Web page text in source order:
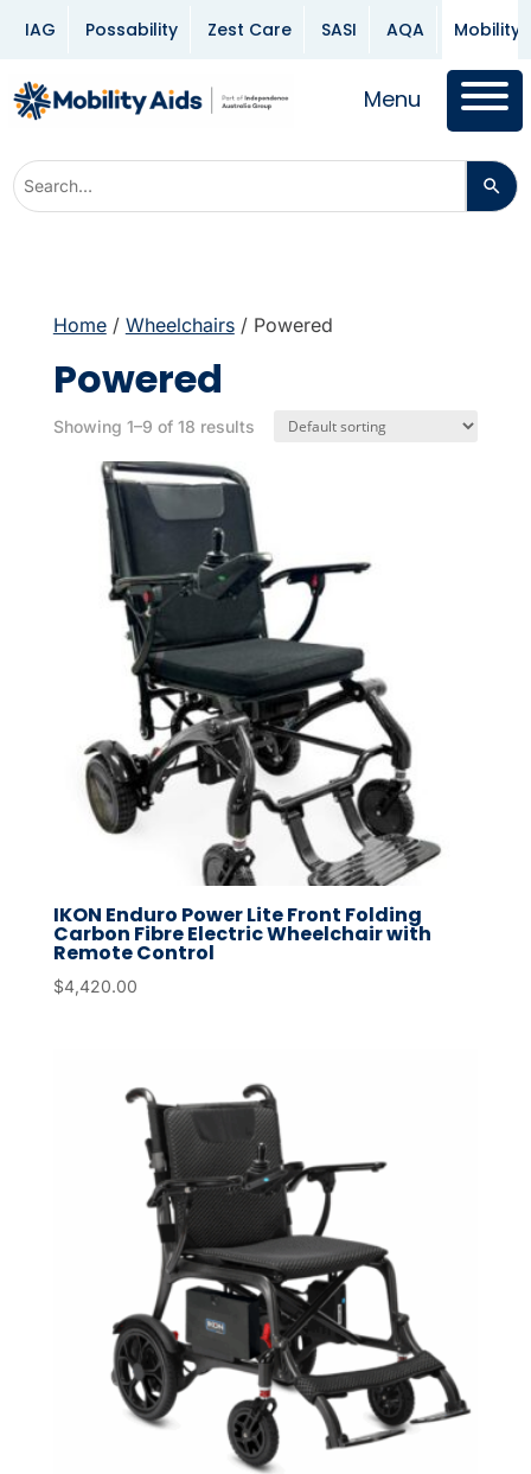
IAG Possability Zest Care SASI AQA Mobility
Menu
Home/ Wheelchairs/ Powered
Powered
Showing 1–9 of 18 results
IKON Enduro Power Lite Front Folding
Carbon Fibre Electric Wheelchair with
Remote Control
$4,420.00